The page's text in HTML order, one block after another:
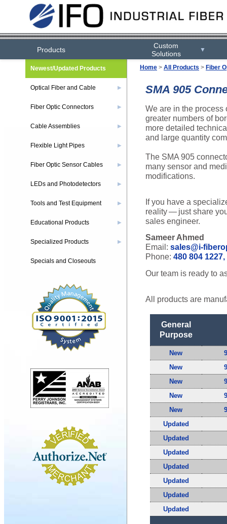
Products
Custom
Solutions
▼
Home > All Products > Fiber
SMA 905
We are in the process
greater numbers of
more detailed
and large quantity
The SMA 905
many sensor and
modifications.
If you have a
reality — just share
sales engineer.
Sameer Ahmed
Email: sales@i-
Phone: 480 804
Our team is ready to
All products are
General
Purpose
New
New
New
New
New
Updated
Updated
Updated
Updated
Updated
Updated
Updated
Newest/Updated Products
Optical Fiber and Cable ▶
Fiber Optic Connectors ▶
Cable Assemblies ▶
Flexible Light Pipes ▶
Fiber Optic Sensor Cables ▶
LEDs and Photodetectors ▶
Tools and Test Equipment ▶
Educational Products ▶
Specialized Products ▶
Specials and Closeouts